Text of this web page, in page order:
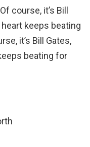
course, it’s Bill
keeps beating
it’s Bill Gates,
beating for